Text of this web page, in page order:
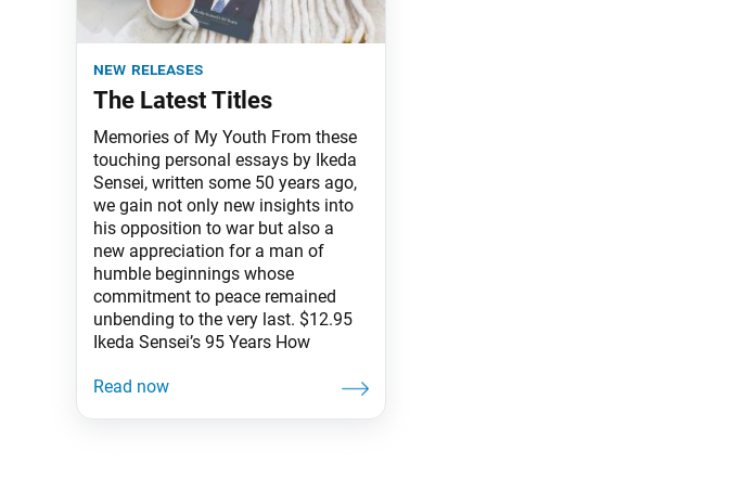
new releases
The Latest Titles
Memories of My Youth From these
touching personal essays by Ikeda
Sensei, written some 50 years ago,
we gain not only new insights into
his opposition to war but also a
new appreciation for a man of
humble beginnings whose
commitment to peace remained
unbending to the very last. $12.95
Ikeda Sensei’s 95 Years How